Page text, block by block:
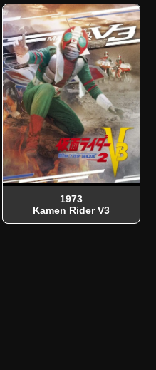
1973
Kamen Rider V3